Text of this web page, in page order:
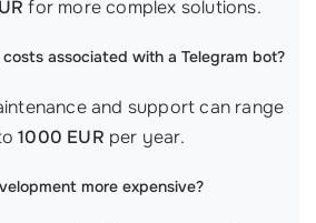
for more complex solutions.
associated with a Telegram bot?
and support can range
1000 EUR per year.
more expensive?